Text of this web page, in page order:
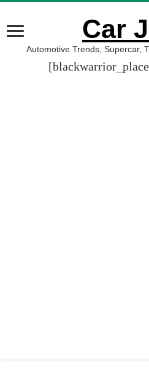
Car
Automotive Trends, Supercar,